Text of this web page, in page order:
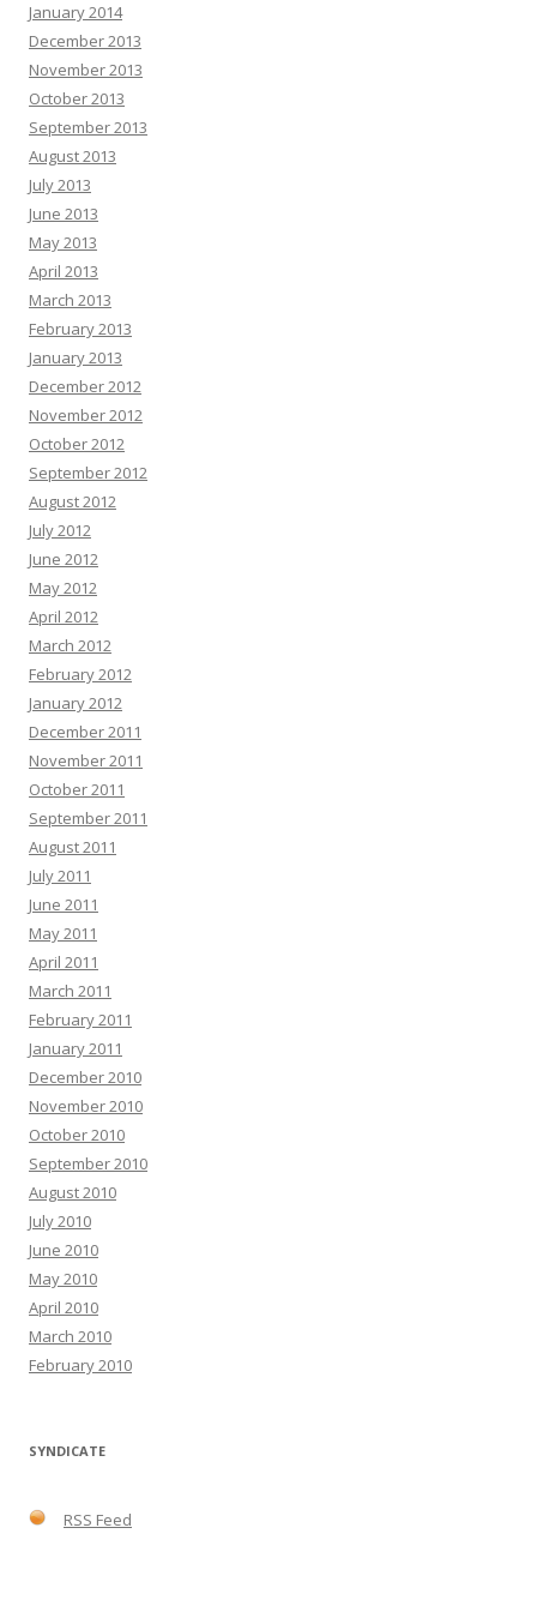
January 2014
December 2013
November 2013
October 2013
September 2013
August 2013
July 2013
June 2013
May 2013
April 2013
March 2013
February 2013
January 2013
December 2012
November 2012
October 2012
September 2012
August 2012
July 2012
June 2012
May 2012
April 2012
March 2012
February 2012
January 2012
December 2011
November 2011
October 2011
September 2011
August 2011
July 2011
June 2011
May 2011
April 2011
March 2011
February 2011
January 2011
December 2010
November 2010
October 2010
September 2010
August 2010
July 2010
June 2010
May 2010
April 2010
March 2010
February 2010
SYNDICATE
RSS Feed